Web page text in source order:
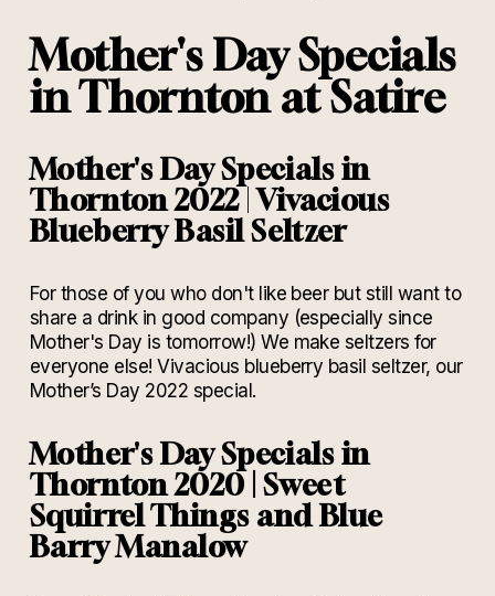
Mother's Day Specials
in Thornton at Satire
Mother's Day Specials in
Thornton2022| Vivacious
Blueberry Basil Seltzer
For those of you who don't like beer but still want to
share a drink in good company (especially since
Mother's Day is tomorrow!) We make seltzers for
everyone else! Vivacious blueberry basil seltzer, our
Mother’s Day 2022 special.
Mother's Day Specials in
Thornton 2020 |Sweet
Squirrel Things and Blue
Barry Manalow